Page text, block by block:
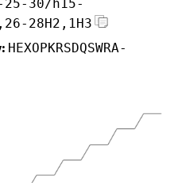
30/h15-
28H2,1H3
HEXOPKRSDQSWRA-